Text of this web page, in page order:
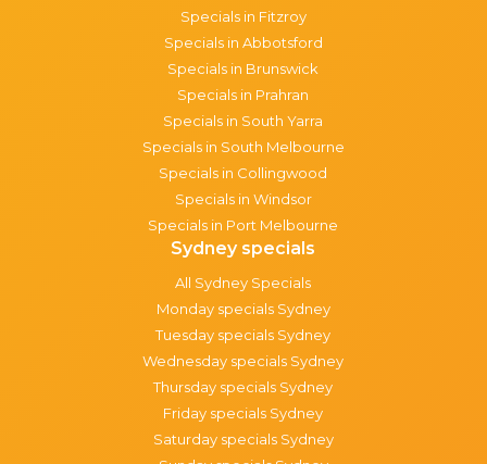
Specials in Fitzroy
Specials in Abbotsford
Specials in Brunswick
Specials in Prahran
Specials in South Yarra
Specials in South Melbourne
Specials in Collingwood
Specials in Windsor
Specials in Port Melbourne
Sydney specials
All Sydney Specials
Monday specials Sydney
Tuesday specials Sydney
Wednesday specials Sydney
Thursday specials Sydney
Friday specials Sydney
Saturday specials Sydney